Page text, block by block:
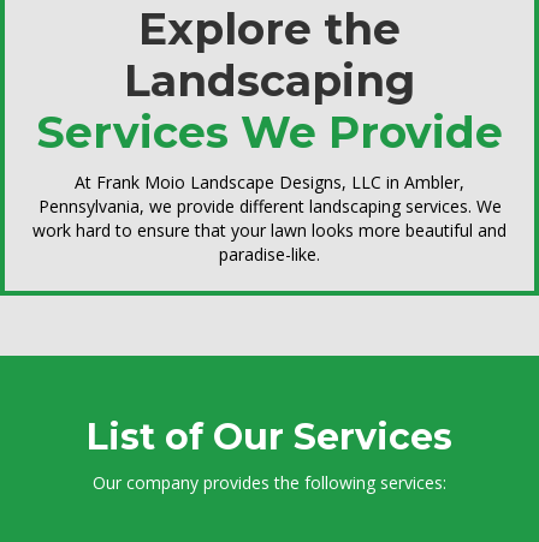
Explore the
Landscaping
Services We Provide
At Frank Moio Landscape Designs, LLC in Ambler,
Pennsylvania, we provide different landscaping services. We
work hard to ensure that your lawn looks more beautiful and
paradise-like.
List of Our Services
Our company provides the following services: